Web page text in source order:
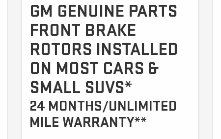
GM GENUINE PARTS
FRONT BRAKE
ROTORS INSTALLED
ON MOST CARS &
SMALL SUVS*
24 MONTHS/UNLIMITED
MILE WARRANTY**